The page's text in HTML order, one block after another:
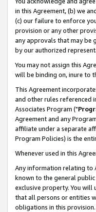
in this Agreement, (b) we
(c) our failure to enforce
provision or any other
any approvals that may be
by our authorized
You may not assign this
will be binding on, inure to
This Agreement
and other rules referenced
Associates Program ("
Agreement and any
affiliate under a separate
Program Policies) is the
Whenever used in this
Any information relating to
known to the general
exclusive property. You
that all persons or entities
obligations in this